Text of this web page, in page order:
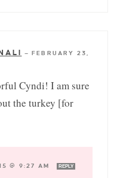
—
FEBRUARY 23,
Cyndi! I am sure
the turkey [for
@ 9:27 AM REPLY